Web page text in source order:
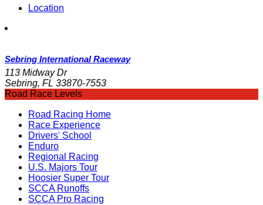
Location
Sebring International Raceway
113 Midway Dr
Sebring, FL 33870-7553
Road Race Levels
Road Racing Home
Race Experience
Drivers' School
Enduro
Regional Racing
U.S. Majors Tour
Hoosier Super Tour
SCCA Runoffs
SCCA Pro Racing